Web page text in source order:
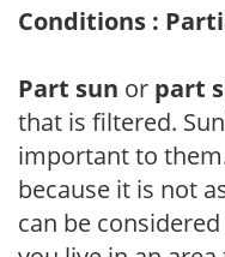
Conditions :
Part sun or part
that is filtered.
important to
because it is not
can be